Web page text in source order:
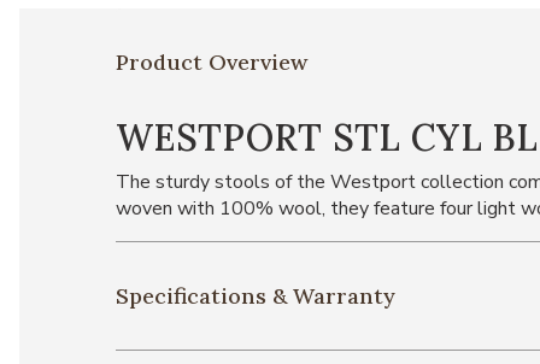
Product Overview
WESTPORT STL CYL
The sturdy stools of the Westport collection
woven with 100% wool, they feature four light
Specifications & Warranty